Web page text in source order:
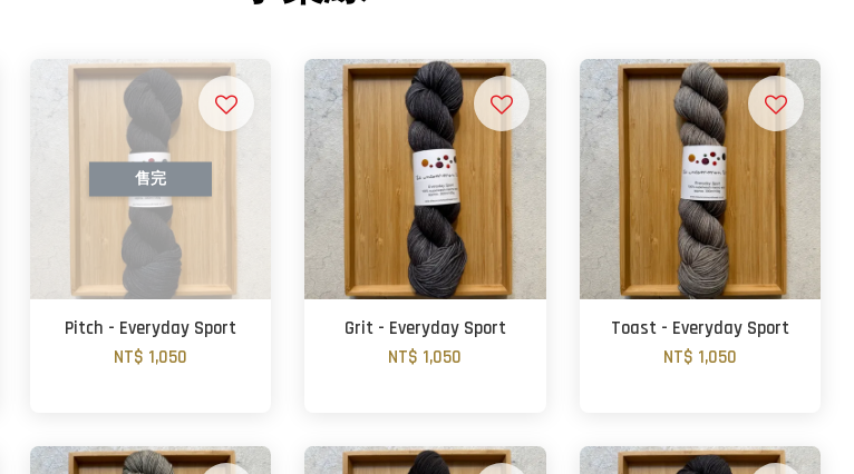
售完
Pitch - Everyday Sport
NT$ 1,050
Grit - Everyday Sport
NT$ 1,050
Toast - Everyday Sport
NT$ 1,050